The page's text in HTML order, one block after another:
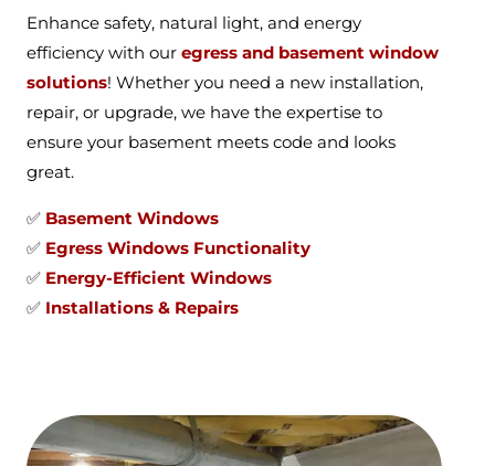
Enhance safety, natural light, and energy
efficiency with our egress and basement window
solutions! Whether you need a new installation,
repair, or upgrade, we have the expertise to
ensure your basement meets code and looks
great.
✅ Basement Windows
✅ Egress Windows Functionality
✅ Energy-Efficient Windows
✅ Installations & Repairs